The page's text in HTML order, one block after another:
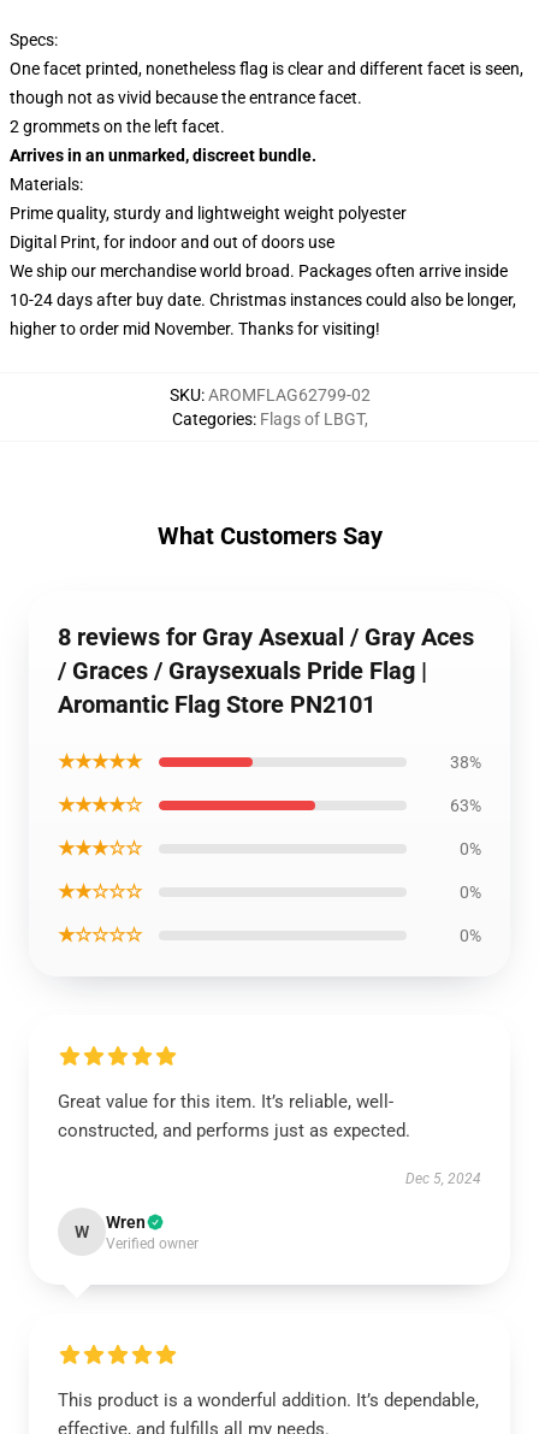
Specs:
One facet printed, nonetheless flag is clear and different facet is seen,
though not as vivid because the entrance facet.
2 grommets on the left facet.
Arrives in an unmarked, discreet bundle.
Materials:
Prime quality, sturdy and lightweight weight polyester
Digital Print, for indoor and out of doors use
We ship our merchandise world broad. Packages often arrive inside
10-24 days after buy date. Christmas instances could also be longer,
higher to order mid November. Thanks for visiting!
SKU:AROMFLAG62799-02
Categories: Flags of LBGT,
What Customers Say
8 reviews for Gray Asexual / Gray Aces
/ Graces / Graysexuals Pride Flag |
Aromantic Flag Store PN2101
★★★★★ 38%
★★★★☆ 63%
★★★☆☆ 0%
★★☆☆☆ 0%
★☆☆☆☆ 0%
Great value for this item. It’s reliable, well-
constructed, and performs just as expected.
Dec 5, 2024
W Wren
Verified owner
This product is a wonderful addition. It’s dependable,
effective, and fulfills all my needs.